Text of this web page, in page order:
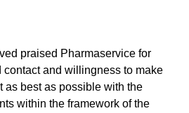
praised Pharmaservice for
and willingness to make
as best as possible with the
within the framework of the